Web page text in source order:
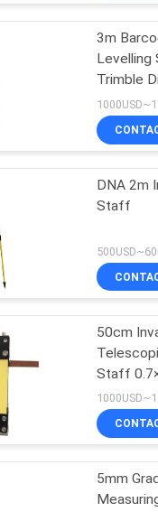
3m
Trimble
DINI03
DNA 2m
Staff
50cm
Staff
Level
5mm